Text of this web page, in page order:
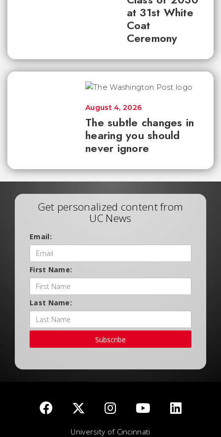
at 31st White
Coat
Ceremony
The subtle changes in
hearing you should
never ignore
August 4, 2026
Get personalized content from
UC News
Email:
First Name:
Last Name:
Subscribe
University of Cincinnati